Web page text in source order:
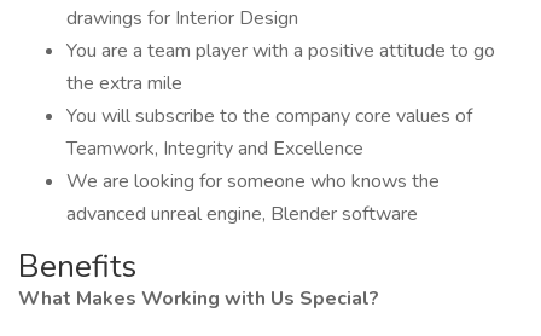
drawings for Interior Design
You are a team player with a positive attitude to go
the extra mile
You will subscribe to the company core values of
Teamwork, Integrity and Excellence
We are looking for someone who knows the
advanced unreal engine, Blender software
Benefits
What Makes Working with Us Special?